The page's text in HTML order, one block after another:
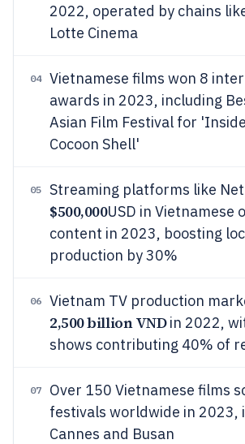
2022, operated by chains
Lotte Cinema
04
Vietnamese films won 8
awards in 2023, including
Asian Film Festival for
Cocoon Shell'
05 Streaming platforms like
$500,000USD in Vietnamese
content in 2023, boosting
production by 30%
06 Vietnam TV production
2,500 billion VNDin 2022,
shows contributing 40% of
07
Over 150 Vietnamese films
festivals worldwide in 2023,
Cannes and Busan